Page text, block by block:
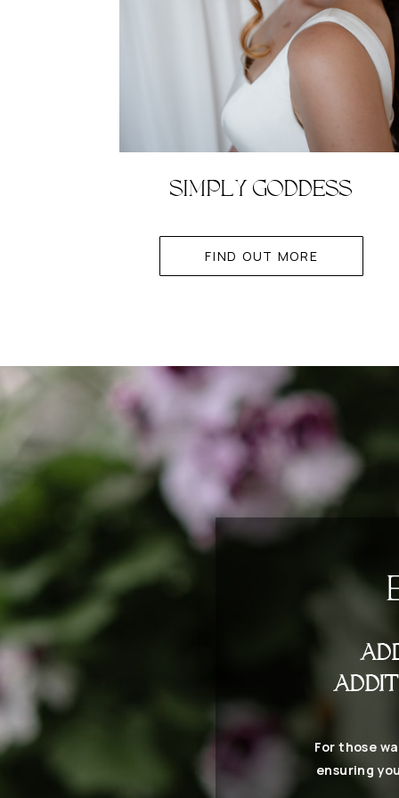
SIMPLY GODDESS
FIND OUT MORE
For those
ensuring